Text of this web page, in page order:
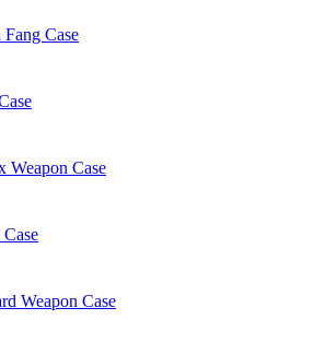
Case
Weapon Case
Weapon Case